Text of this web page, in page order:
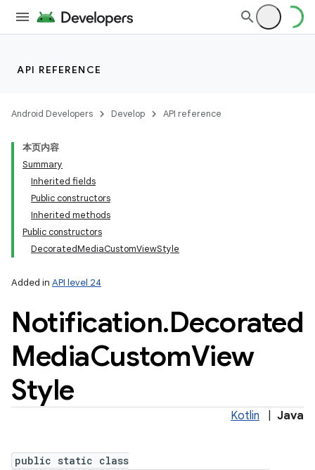
API REFERENCE
Android Developers Develop API reference
本页内容
Summary
Inherited fields
Public constructors
Inherited methods
Public constructors
DecoratedMediaCustomViewStyle
Added in API level 24
Notification.Decorated
MediaCustomView
Style
Kotlin Java
public static class